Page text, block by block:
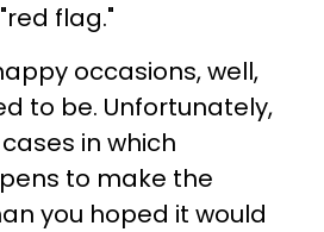
flag."
occasions, well,
to be. Unfortunately,
in which
to make the
you hoped it would